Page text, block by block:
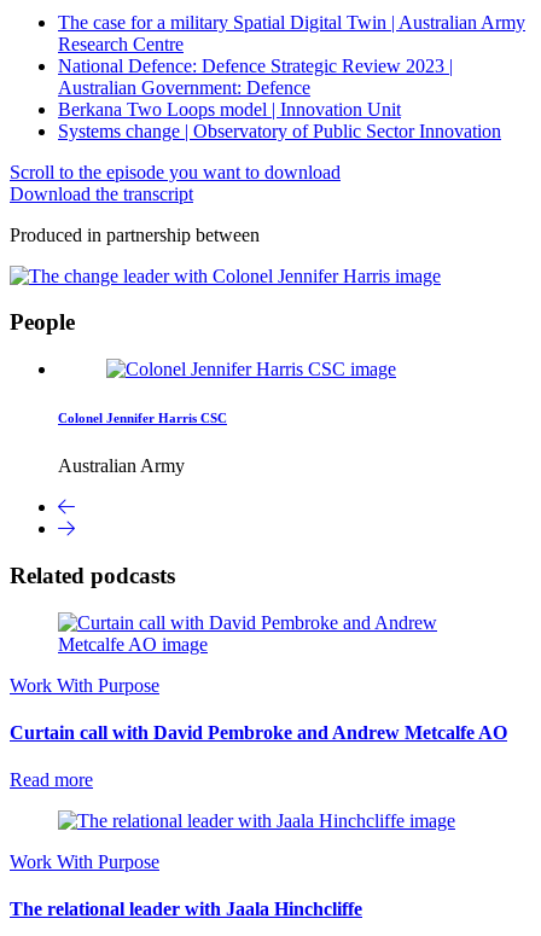
The case for a military Spatial Digital Twin | Australian Army
Research Centre
National Defence: Defence Strategic Review 2023 |
Australian Government: Defence
Berkana Two Loops model | Innovation Unit
Systems change | Observatory of Public Sector Innovation
Scroll to the episode you want to download
Download the transcript
Produced in partnership between
People
Colonel Jennifer Harris CSC
Australian Army
Related podcasts
Work With Purpose
Curtain call with David Pembroke and Andrew Metcalfe AO
Read more
Work With Purpose
The relational leader with Jaala Hinchcliffe